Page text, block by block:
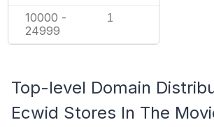
10000 -
24999
1
Top-level Domain
Ecwid Stores In The